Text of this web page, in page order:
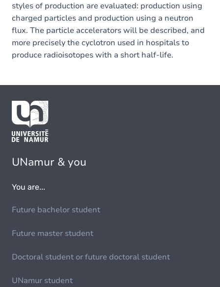
styles of production are evaluated: production using
charged particles and production using a neutron
flux. The particle accelerators will be described, and
more precisely the cyclotron used in hospitals to
produce radioisotopes with a short half-life.
UNamur & you
You are...
Future bachelor student
Future master student
Doctoral student or future doctoral student
UNamur student